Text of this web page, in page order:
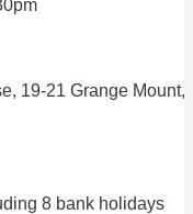
21 Grange Mount,
8 bank holidays